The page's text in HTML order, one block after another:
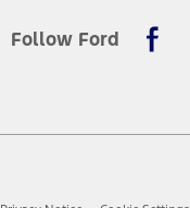
Follow Ford